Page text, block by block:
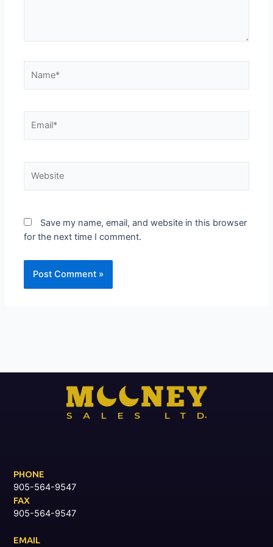
Save my name, email, and website in this browser
for the next time I comment.
PHONE
905-564-9547
FAX
905-564-9547
EMAIL